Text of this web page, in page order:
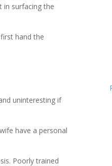
in surfacing the
hand the
uninteresting if
have a personal
Poorly trained